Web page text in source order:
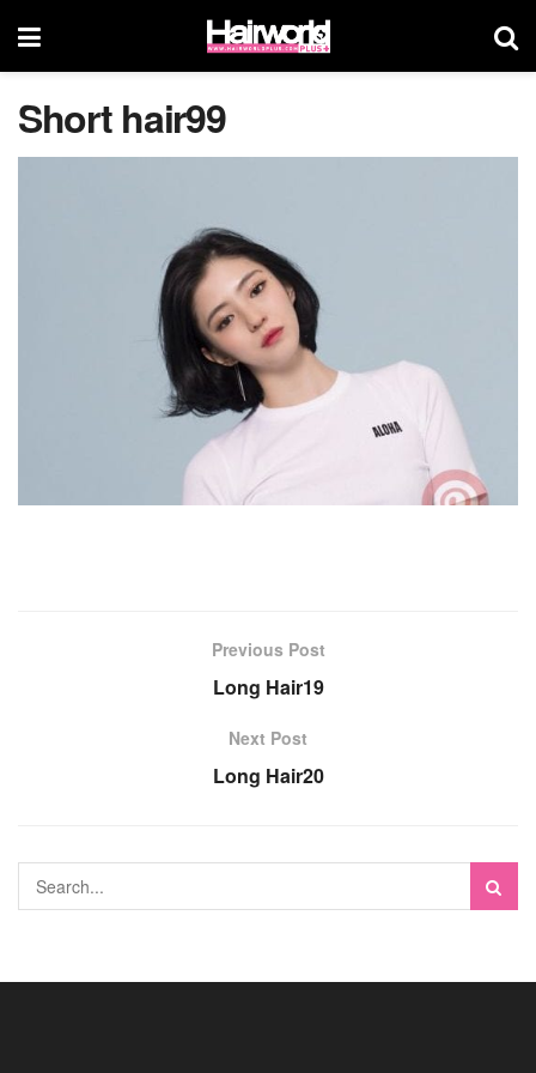
Short hair99
Previous Post
Long Hair19
Next Post
Long Hair20